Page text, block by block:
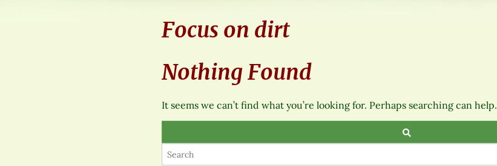
Focus on dirt
Nothing Found
It seems we can’t find what you’re looking for. Perhaps searching can help.